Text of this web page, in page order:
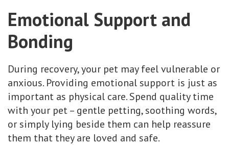
Emotional Support and
Bonding
During recovery, your pet may feel vulnerable or
anxious. Providing emotional support is just as
important as physical care. Spend quality time
with your pet – gentle petting, soothing words,
or simply lying beside them can help reassure
them that they are loved and safe.